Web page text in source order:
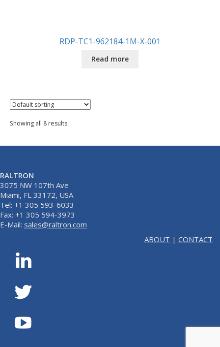
RDP-TC1-962184-1M-X-001
Read more
Showing all 8 results
RALTRON
3075 NW 107th Ave
Miami, FL 33172, USA
Tel: +1 305 593-6033
Fax: +1 305 594-3973
E-Mail: sales@raltron.com
ABOUT | CONTACT